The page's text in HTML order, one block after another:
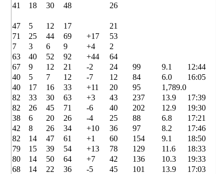
41 18 30 48
26
47 5 12 17 21
71 25 44 69 +17 53
7 3 6 9 +4
2
63 40 52 92 +44 64
67 9 12 21 -2 24 99 9.1
12:44
40 5 7 12 -7 12 84 6.0
16:05
40 17 16 33 +11 20 95 1,789.0
82 33 30 63 +3 43 237 13.9 17:39
82 26 45 71 -6 40 202 12.9
19:30
38 6 20 26 -4 25 88 6.8
17:21
42 8 26 34 +10 36 97 8.2 17:46
82 14 47 61 +1 60 154 9.1 18:50
79 15 39 54 +13 78 129 11.6 18:33
80 14 50 64 +7 42 136 10.3 19:33
68 14 22 36 -5 45 101 13.9 17:03